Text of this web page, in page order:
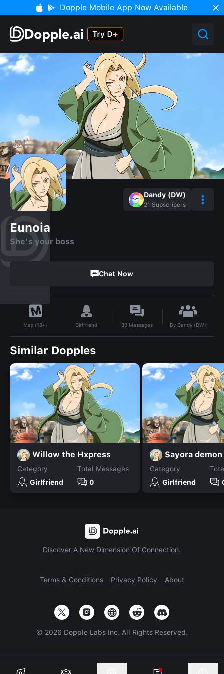
Dopple Mobile App Now Available
Dandy (DW)
21 Subscribers
Eunoia
She's your boss
Chat Now
Max (18+) Girlfriend 30 Messages By Dandy (DW)
Similar Dopples
Willow the Hxpress
Category
Girlfriend
Total Messages
0
Sayora demon
Category
Girlfriend
Discover A New Dimension Of Connection.
Terms & Conditions Privacy Policy About
© 2026 Dopple Labs Inc. All Rights Reserved.